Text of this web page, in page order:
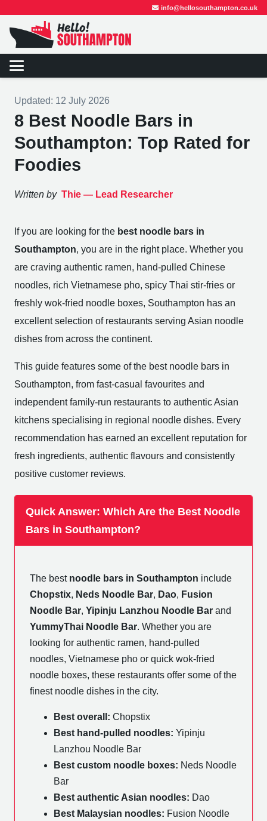
info@hellosouthampton.co.uk
Updated: 12 July 2026
8 Best Noodle Bars in
Southampton: Top Rated for
Foodies
Written by Thie — Lead Researcher
If you are looking for the best noodle bars in
Southampton, you are in the right place. Whether you
are craving authentic ramen, hand-pulled Chinese
noodles, rich Vietnamese pho, spicy Thai stir-fries or
freshly wok-fried noodle boxes, Southampton has an
excellent selection of restaurants serving Asian noodle
dishes from across the continent.
This guide features some of the best noodle bars in
Southampton, from fast-casual favourites and
independent family-run restaurants to authentic Asian
kitchens specialising in regional noodle dishes. Every
recommendation has earned an excellent reputation for
fresh ingredients, authentic flavours and consistently
positive customer reviews.
Quick Answer: Which Are the Best Noodle
Bars in Southampton?
The best noodle bars in Southampton include
Chopstix, Neds Noodle Bar, Dao, Fusion
Noodle Bar, Yipinju Lanzhou Noodle Bar and
YummyThai Noodle Bar. Whether you are
looking for authentic ramen, hand-pulled
noodles, Vietnamese pho or quick wok-fried
noodle boxes, these restaurants offer some of the
finest noodle dishes in the city.
Best overall: Chopstix
Best hand-pulled noodles: Yipinju
Lanzhou Noodle Bar
Best custom noodle boxes: Neds Noodle
Bar
Best authentic Asian noodles: Dao
Best Malaysian noodles: Fusion Noodle